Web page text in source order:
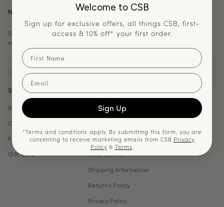
Never miss out
Sign up to our newsletter and be the first notified about new arrivals,
offers and more.
E-mail
Subscribe
Shop
Account
Cart
Fabrics Guide
Gift Card
Start a Return
Contact Us
Help Centre
Shipping Information
Returns Policy
Privacy Policy
Welcome to CSB
Sign up for exclusive offers, all things CSB, first-
access & 10% off* your first order.
First Name
Email
Sign Up
*Terms and conditions apply. By submitting this form, you are
consenting to receive marketing emails from CSB. Privacy
Policy & Terms